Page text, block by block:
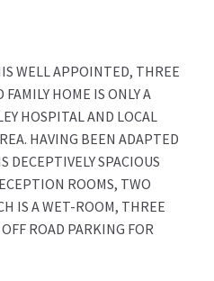
WELL APPOINTED, THREE
HOME IS ONLY A
HOSPITAL AND LOCAL
HAVING BEEN ADAPTED
DECEPTIVELY SPACIOUS
ROOMS, TWO
IS A WET-ROOM, THREE
ROAD PARKING FOR